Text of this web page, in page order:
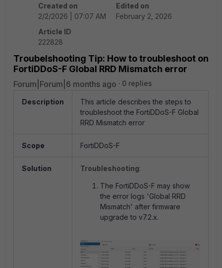
Created on
2/2/2026 | 07:07 AM
Edited on
February 2, 2026
Article ID
222828
Troubelshooting Tip: How to troubleshoot on
FortiDDoS-F Global RRD Mismatch error
Forum|Forum|6 months ago 0 replies
Description
This article describes the steps to
troubleshoot the FortiDDoS-F Global
RRD Mismatch error
Scope FortiDDoS-F
Solution Troubleshooting:
The FortiDDoS-F may show
the error logs 'Global RRD
Mismatch' after firmware
upgrade to v7.2.x.